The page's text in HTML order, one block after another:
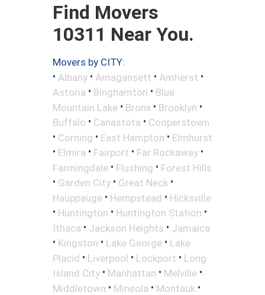
Find Movers
10311 Near You.
Movers by CITY:
• Albany • Amagansett • Amherst •
Astoria • Binghamton • Blue
Mountain Lake • Bronx • Brooklyn •
Buffalo • Canastota • Cooperstown
• Corning • East Hampton • Elmhurst
• Elmira • Fairport • Far Rockaway •
Farmingdale • Flushing • Forest Hills
• Garden City • Great Neck •
Hauppauge • Hempstead • Hicksville
• Huntington • Huntington Station •
Ithaca • Jackson Heights • Jamaica
• Kingston • Lake George • Lake
Placid • Liverpool • Lockport • Long
Island City • Manhattan • Melville •
Middletown • Mineola • Montauk •